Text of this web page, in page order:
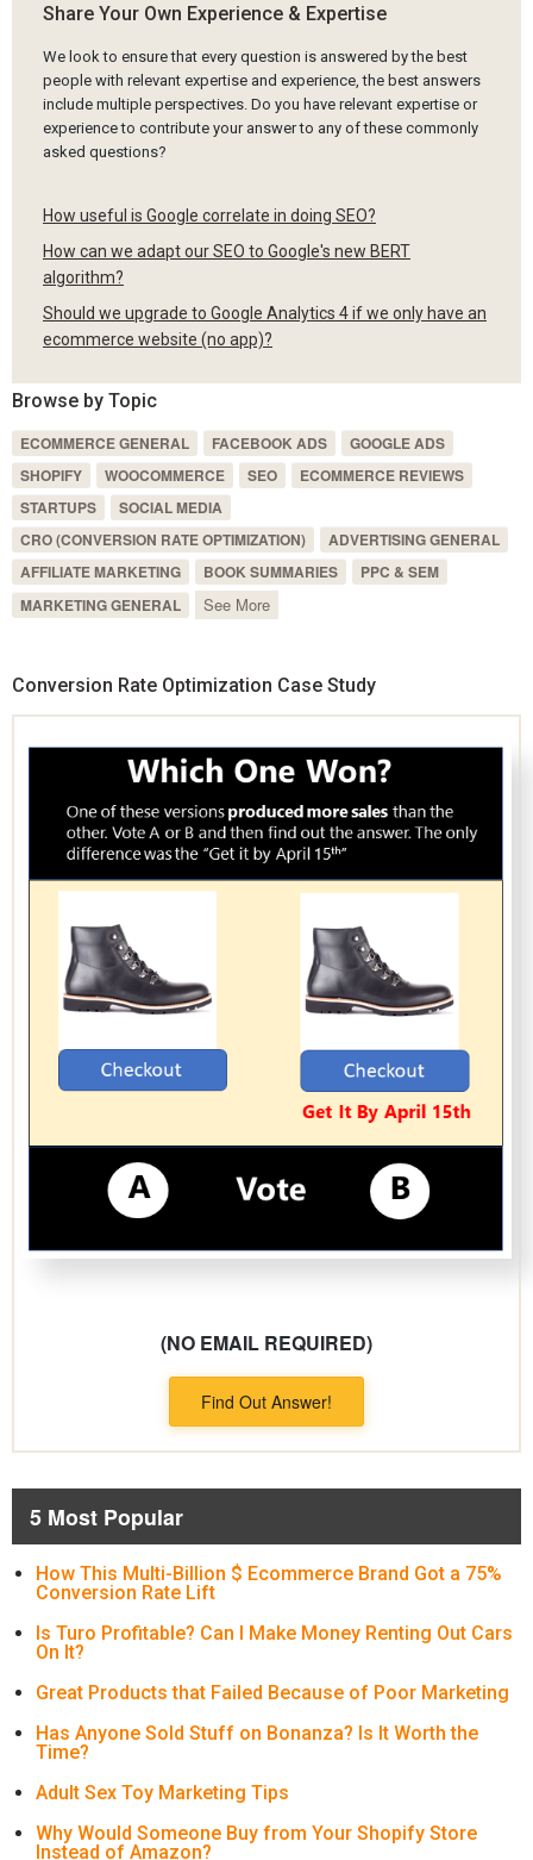
Share Your Own Experience & Expertise
We look to ensure that every question is answered by the best
people with relevant expertise and experience, the best answers
include multiple perspectives. Do you have relevant expertise or
experience to contribute your answer to any of these commonly
asked questions?
How useful is Google correlate in doing SEO?
How can we adapt our SEO to Google's new BERT
algorithm?
Should we upgrade to Google Analytics 4 if we only have an
ecommerce website (no app)?
Browse by Topic
ECOMMERCE GENERAL FACEBOOK ADS
GOOGLE ADS
SHOPIFY
WOOCOMMERCE SEO
ECOMMERCE REVIEWS
STARTUPS
SOCIAL MEDIA
CRO (CONVERSION RATE OPTIMIZATION)
ADVERTISING GENERAL
AFFILIATE MARKETING
BOOK SUMMARIES
PPC & SEM
MARKETING GENERAL
See More
Conversion Rate Optimization Case Study
(NO EMAIL REQUIRED)
Find Out Answer!
5 Most Popular
How This Multi-Billion $ Ecommerce Brand Got a 75%
Conversion Rate Lift
Is Turo Profitable? Can I Make Money Renting Out Cars
On It?
Great Products that Failed Because of Poor Marketing
Has Anyone Sold Stuff on Bonanza? Is It Worth the
Time?
Adult Sex Toy Marketing Tips
Why Would Someone Buy from Your Shopify Store
Instead of Amazon?